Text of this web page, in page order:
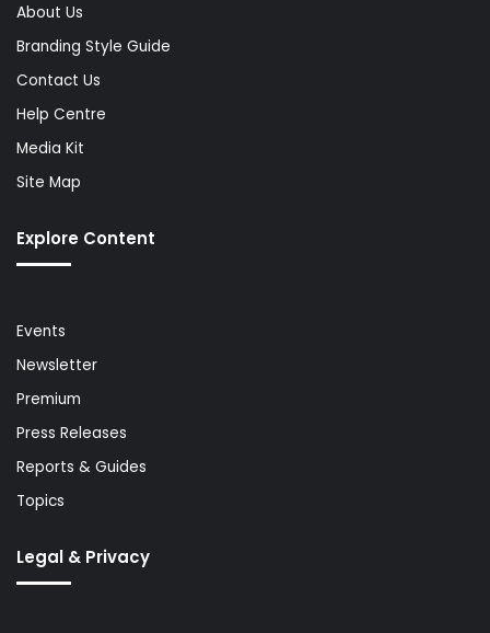
About Us
Branding Style Guide
Contact Us
Help Centre
Media Kit
Site Map
Explore Content
Events
Newsletter
Premium
Press Releases
Reports & Guides
Topics
Legal & Privacy